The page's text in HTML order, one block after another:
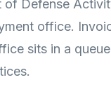
of Defense
office.
sits in a